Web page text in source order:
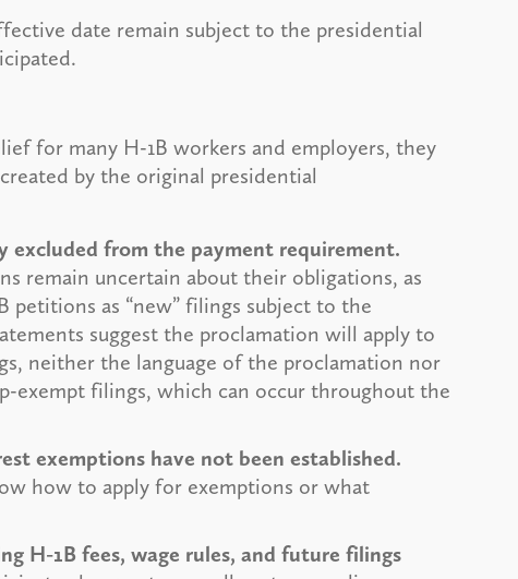
date remain subject to the presidential
for many H-1B workers and employers, they
by the original presidential
from the payment requirement.
remain uncertain about their obligations, as
petitions as “new” filings subject to the
suggest the proclamation will apply to
neither the language of the proclamation nor
exempt filings, which can occur throughout the
exemptions have not been established.
how to apply for exemptions or what
H-1B fees, wage rules, and future filings